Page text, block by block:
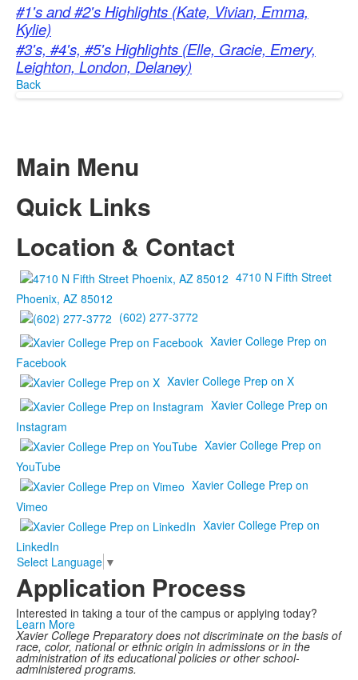
#1's and #2's Highlights (Kate, Vivian, Emma,
Kylie)
#3's, #4's, #5's Highlights (Elle, Gracie, Emery,
Leighton, London, Delaney)
Back
Main Menu
Quick Links
Location & Contact
4710 N Fifth Street
Phoenix, AZ 85012
(602) 277-3772
Xavier College Prep on
Facebook
Xavier College Prep on X
Xavier College Prep on
Instagram
Xavier College Prep on
YouTube
Xavier College Prep on
Vimeo
Xavier College Prep on
LinkedIn
Select Language ▼
Application Process
Interested in taking a tour of the campus or applying today?
Learn More
Xavier College Preparatory does not discriminate on the basis of
race, color, national or ethnic origin in admissions or in the
administration of its educational policies or other school-
administered programs.